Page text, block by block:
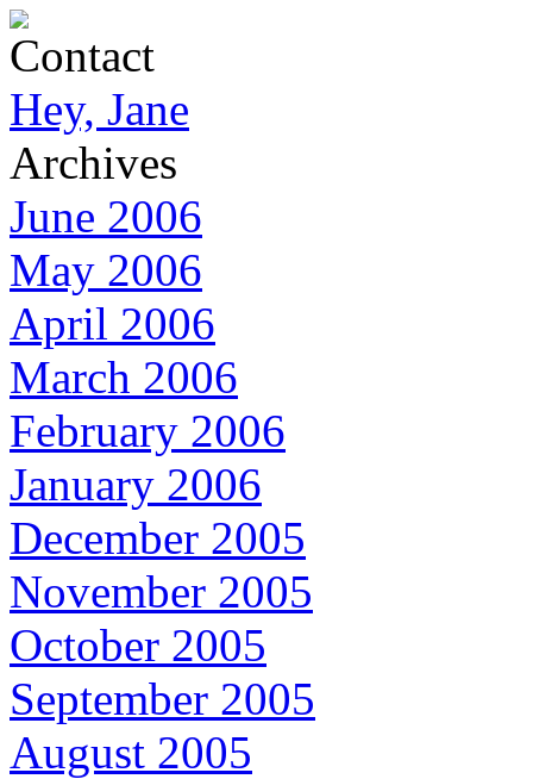
Contact
Hey, Jane
Archives
June 2006
May 2006
April 2006
March 2006
February 2006
January 2006
December 2005
November 2005
October 2005
September 2005
August 2005